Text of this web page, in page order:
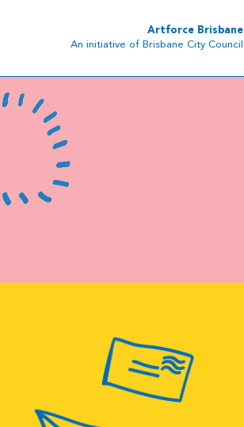
Artforce Brisbane
An initiative of Brisbane City Council